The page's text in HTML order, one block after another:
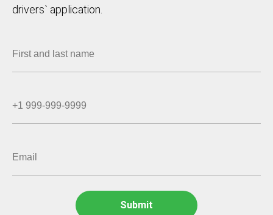
drivers` application.